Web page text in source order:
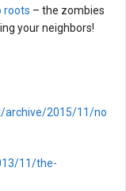
roots – the zombies
your neighbors!
archive/2015/11/no
11/the-